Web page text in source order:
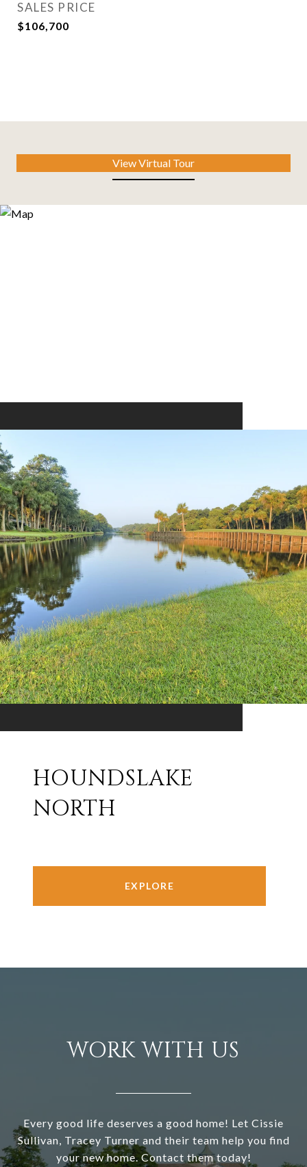
SALES PRICE
$106,700
View Virtual Tour
HOUNDSLAKE
NORTH
EXPLORE
WORK WITH US
Every good life deserves a good home! Let Cissie
Sullivan, Tracey Turner and their team help you find
your new home. Contact them today!